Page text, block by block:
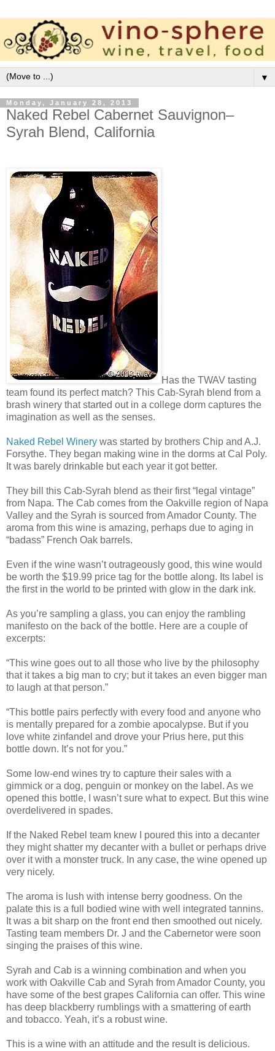
▼
Monday, January 28, 2013
Naked Rebel Cabernet Sauvignon–
Syrah Blend, California
Has the TWAV tasting
team found its perfect match? This Cab-Syrah blend from a
brash winery that started out in a college dorm captures the
imagination as well as the senses.
Naked Rebel Winery was started by brothers Chip and A.J.
Forsythe. They began making wine in the dorms at Cal Poly.
It was barely drinkable but each year it got better.
They bill this Cab-Syrah blend as their first “legal vintage”
from Napa. The Cab comes from the Oakville region of Napa
Valley and the Syrah is sourced from Amador County. The
aroma from this wine is amazing, perhaps due to aging in
“badass” French Oak barrels.
Even if the wine wasn’t outrageously good, this wine would
be worth the $19.99 price tag for the bottle along. Its label is
the first in the world to be printed with glow in the dark ink.
As you’re sampling a glass, you can enjoy the rambling
manifesto on the back of the bottle. Here are a couple of
excerpts:
“This wine goes out to all those who live by the philosophy
that it takes a big man to cry; but it takes an even bigger man
to laugh at that person.”
“This bottle pairs perfectly with every food and anyone who
is mentally prepared for a zombie apocalypse. But if you
love white zinfandel and drove your Prius here, put this
bottle down. It’s not for you.”
Some low-end wines try to capture their sales with a
gimmick or a dog, penguin or monkey on the label. As we
opened this bottle, I wasn’t sure what to expect. But this wine
overdelivered in spades.
If the Naked Rebel team knew I poured this into a decanter
they might shatter my decanter with a bullet or perhaps drive
over it with a monster truck. In any case, the wine opened up
very nicely.
The aroma is lush with intense berry goodness. On the
palate this is a full bodied wine with well integrated tannins.
It was a bit sharp on the front end then smoothed out nicely.
Tasting team members Dr. J and the Cabernetor were soon
singing the praises of this wine.
Syrah and Cab is a winning combination and when you
work with Oakville Cab and Syrah from Amador County, you
have some of the best grapes California can offer. This wine
has deep blackberry rumblings with a smattering of earth
and tobacco. Yeah, it’s a robust wine.
This is a wine with an attitude and the result is delicious.